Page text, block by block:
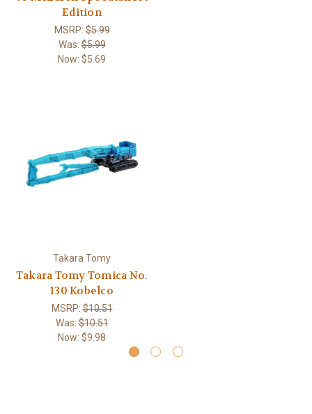
Edition
MSRP:$5.99
Was:$5.99
Now: $5.69
Takara Tomy
Takara Tomy Tomica No.
130 Kobelco
MSRP:$10.51
Was:$10.51
Now: $9.98